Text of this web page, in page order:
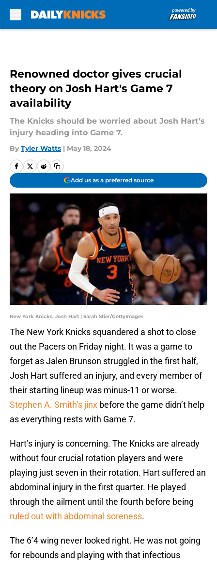
Renowned doctor gives crucial
theory on Josh Hart's Game 7
availability
The Knicks should be worried about Josh Hart’s
injury heading into Game 7.
By Tyler Watts | May 18, 2024
Add us as a preferred source
New York Knicks, Josh Hart | Sarah Stier/GettyImages
The New York Knicks squandered a shot to close
out the Pacers on Friday night. It was a game to
forget as Jalen Brunson struggled in the first half,
Josh Hart suffered an injury, and every member of
their starting lineup was minus-11 or worse.
Stephen A. Smith’s jinx before the game didn’t help
as everything rests with Game 7.
Hart’s injury is concerning. The Knicks are already
without four crucial rotation players and were
playing just seven in their rotation. Hart suffered an
abdominal injury in the first quarter. He played
through the ailment until the fourth before being
ruled out with abdominal soreness.
The 6’4 wing never looked right. He was not going
for rebounds and playing with that infectious